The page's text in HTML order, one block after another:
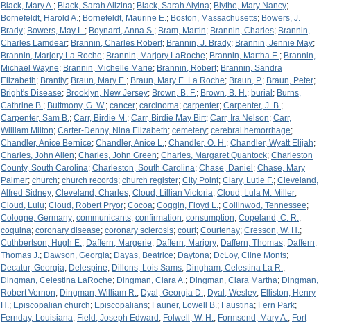
Black, Mary A.; Black, Sarah Alizina; Black, Sarah Alyina; Blythe, Mary Nancy;
Bornefeldt, Harold A.; Bornefeldt, Maurine E.; Boston, Massachusetts; Bowers, J.
Brady; Bowers, May L.; Boynard, Anna S.; Bram, Martin; Brannin, Charles; Brannin,
Charles Lamdear; Brannin, Charles Robert; Brannin, J. Brady; Brannin, Jennie May;
Brannin, Marjory La Roche; Brannin, Marjory LaRoche; Brannin, Martha E.; Brannin,
Michael Wayne; Brannin, Michelle Marie; Brannin, Robert; Brannin, Sandra
Elizabeth; Brantly; Braun, Mary E.; Braun, Mary E. La Roche; Braun, P.; Braun, Peter;
Bright's Disease; Brooklyn, New Jersey; Brown, B. F.; Brown, B. H.; burial ; Burns,
Cathrine B.; Buttmony, G. W.; cancer; carcinoma; carpenter; Carpenter, J. B.;
Carpenter, Sam B.; Carr, Birdie M.; Carr, Birdie May Birt; Carr, Ira Nelson; Carr,
William Milton; Carter-Denny, Nina Elizabeth; cemetery; cerebral hemorrhage;
Chandler, Anice Bernice; Chandler, Anice L.; Chandler, O. H.; Chandler, Wyatt Elijah;
Charles, John Allen; Charles, John Green; Charles, Margaret Quantock; Charleston
County, South Carolina; Charleston, South Carolina; Chase, Daniel ; Chase, Mary
Palmer; church; church records; church register; City Point; Clary, Lutie F.; Cleveland,
Alfred Sidney; Cleveland, Charles; Cloud, Lillian Victoria; Cloud, Lula M. Miller;
Cloud, Lulu; Cloud, Robert Pryor; Cocoa; Coggin, Floyd L.; Collinwod, Tennessee;
Cologne, Germany; communicants; confirmation; consumption; Copeland, C. R.;
coquina; coronary disease; coronary sclerosis; court; Courtenay; Cresson, W. H.;
Cuthbertson, Hugh E.; Daffern, Margerie; Daffern, Marjory; Daffern, Thomas; Daffern,
Thomas J.; Dawson, Georgia; Dayas, Beatrice; Daytona; DcLoy, Cline Monts;
Decatur, Georgia; Delespine; Dillons, Lois Sams; Dingham, Celestina La R.;
Dingman, Celestina LaRoche; Dingman, Clara A.; Dingman, Clara Martha; Dingman,
Robert Vernon; Dingman, William R.; Dyal, Georgia D.; Dyal, Wesley; Elliston, Henry
H.; Episcopalian church; Episcopalians; Fauner, Lowell B.; Faustina; Fern Park;
Fernday, Louisiana; Field, Joseph Edward ; Folwell, W. H.; Formsend, Mary A.; Fort